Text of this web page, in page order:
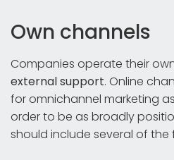
Own channels
Companies operate their
external support. Online
for omnichannel marketing
order to be as broadly
should include several of the